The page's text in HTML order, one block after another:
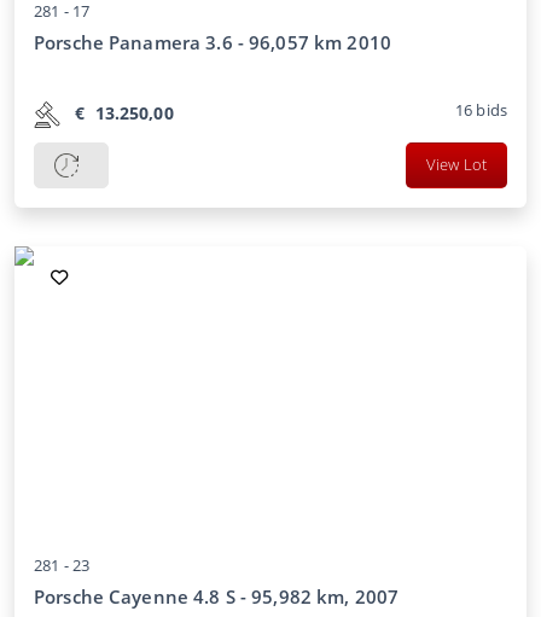
281 - 17
Porsche Panamera 3.6 - 96,057 km 2010
€ 13.250,00 16 bids
View Lot
281 -23
Porsche Cayenne 4.8 S - 95,982 km, 2007